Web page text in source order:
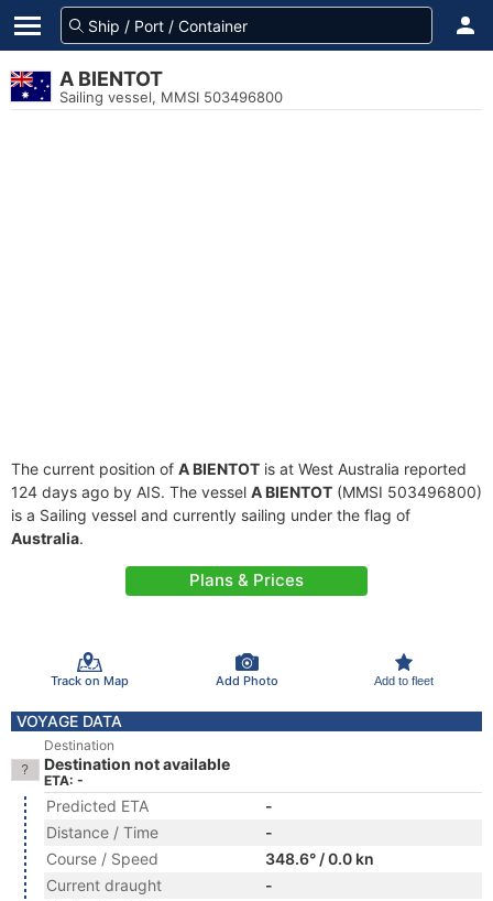
A BIENTOT
Sailing vessel, MMSI 503496800
The current position of A BIENTOT is at West Australia reported
124 days ago by AIS. The vessel A BIENTOT (MMSI 503496800)
is a Sailing vessel and currently sailing under the flag of
Australia.
Plans & Prices
Track on Map Add Photo Add to fleet
VOYAGE DATA
Destination
Destination not available
ETA: -
Predicted ETA
-
Distance / Time
-
Course / Speed
348.6° / 0.0 kn
Current draught
-